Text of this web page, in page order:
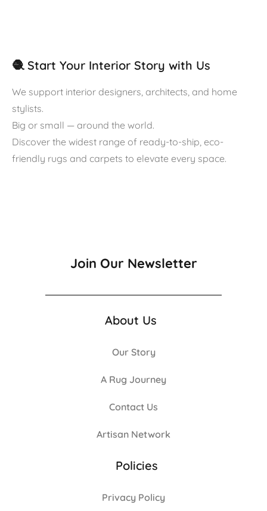
🧶 Start Your Interior Story with Us
We support interior designers, architects, and home
stylists.
Big or small — around the world.
Discover the widest range of ready-to-ship, eco-
friendly rugs and carpets to elevate every space.
Join Our Newsletter
About Us
Our Story
A Rug Journey
Contact Us
Artisan Network
Policies
Privacy Policy